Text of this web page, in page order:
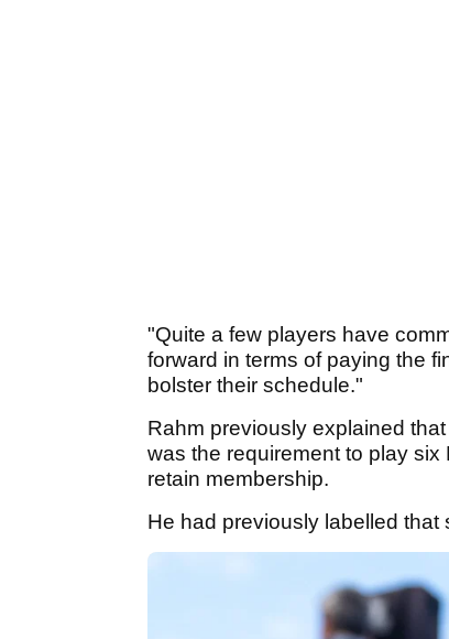
"Quite a few players have
forward in terms of paying the
bolster their schedule."
Rahm previously explained
was the requirement to play
retain membership.
He had previously labelled that